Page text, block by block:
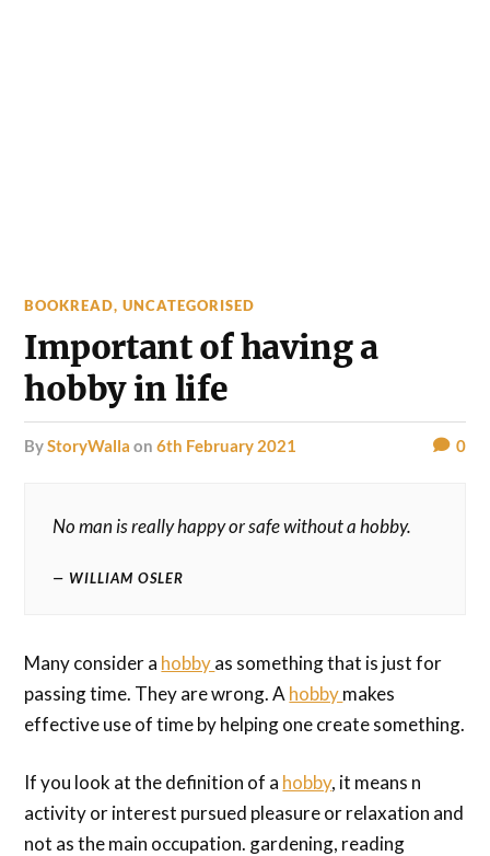
BOOKREAD,UNCATEGORISED
Important of having a
hobby in life
byStoryWalla on6th February 2021 0
No man is really happy or safe without a hobby.
WILLIAM OSLER
Many consider a hobbyas something that is just for
passing time. They are wrong. A hobbymakes
effective use of time by helping one create something.
If you look at the definition of a hobby, it means n
activity or interest pursued pleasure or relaxation and
not as the main occupation. gardening, reading